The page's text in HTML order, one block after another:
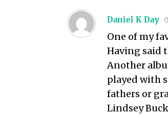
Daniel K Day
One of my
Having said
Another
played with
fathers or
Lindsey